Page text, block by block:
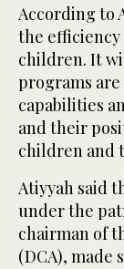
According to
the
children. It
programs
capabilities
and their
children and
Atiyyah said
under the
chairman of
(DCA), made